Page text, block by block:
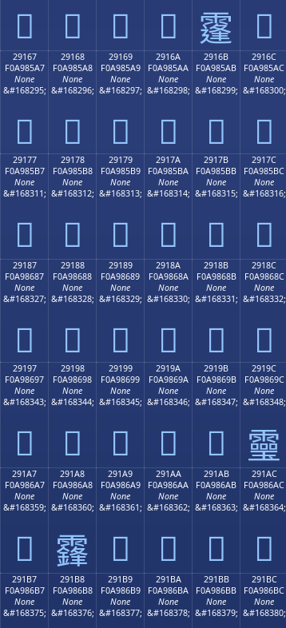
𩅗 𩅘 𩅙 𩅚 𩅛 𩅜
29167
F0A985A7
None
&#168295;
𩅧
29168
F0A985A8
None
&#168296;
𩅨
29169
F0A985A9
None
&#168297;
𩅩
2916A
F0A985AA
None
&#168298;
𩅪
2916B
F0A985AB
None
&#168299;
𩅫
2916C
F0A985AC
None
&#168300;
𩅬
29177
F0A985B7
None
&#168311;
𩅷
29178
F0A985B8
None
&#168312;
𩅸
29179
F0A985B9
None
&#168313;
𩅹
2917A
F0A985BA
None
&#168314;
𩅺
2917B
F0A985BB
None
&#168315;
𩅻
2917C
F0A985BC
None
&#168316;
𩅼
29187
F0A98687
None
&#168327;
𩆇
29188
F0A98688
None
&#168328;
𩆈
29189
F0A98689
None
&#168329;
𩆉
2918A
F0A9868A
None
&#168330;
𩆊
2918B
F0A9868B
None
&#168331;
𩆋
2918C
F0A9868C
None
&#168332;
𩆌
29197
F0A98697
None
&#168343;
𩆗
29198
F0A98698
None
&#168344;
𩆘
29199
F0A98699
None
&#168345;
𩆙
2919A
F0A9869A
None
&#168346;
𩆚
2919B
F0A9869B
None
&#168347;
𩆛
2919C
F0A9869C
None
&#168348;
𩆜
291A7
F0A986A7
None
&#168359;
𩆧
291A8
F0A986A8
None
&#168360;
𩆨
291A9
F0A986A9
None
&#168361;
𩆩
291AA
F0A986AA
None
&#168362;
𩆪
291AB
F0A986AB
None
&#168363;
𩆫
291AC
F0A986AC
None
&#168364;
𩆬
291B7
F0A986B7
None
&#168375;
291B8
F0A986B8
None
&#168376;
291B9
F0A986B9
None
&#168377;
291BA
F0A986BA
None
&#168378;
291BB
F0A986BB
None
&#168379;
291BC
F0A986BC
None
&#168380;